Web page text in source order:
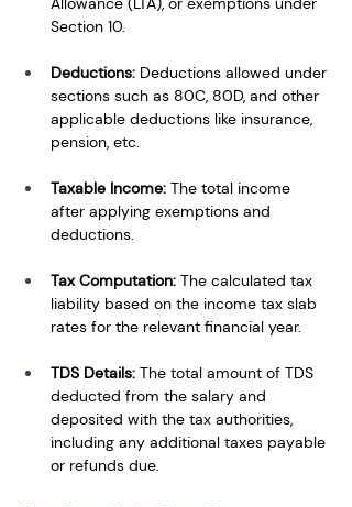
Section 10.
Deductions: Deductions allowed under
sections such as 80C, 80D, and other
applicable deductions like insurance,
pension, etc.
Taxable Income: The total income
after applying exemptions and
deductions.
Tax Computation: The calculated tax
liability based on the income tax slab
rates for the relevant financial year.
TDS Details: The total amount of TDS
deducted from the salary and
deposited with the tax authorities,
including any additional taxes payable
or refunds due.